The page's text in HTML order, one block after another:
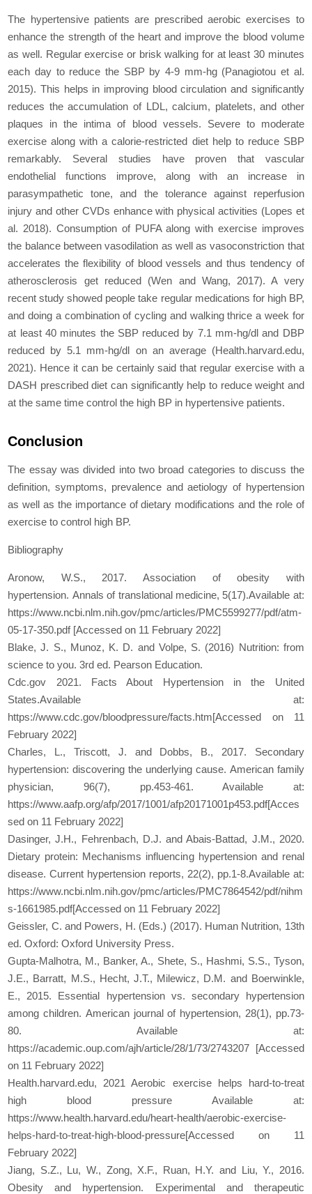
The hypertensive patients are prescribed aerobic exercises to
enhance the strength of the heart and improve the blood volume
as well. Regular exercise or brisk walking for at least 30 minutes
each day to reduce the SBP by 4-9 mm-hg (Panagiotou et al.
2015). This helps in improving blood circulation and significantly
reduces the accumulation of LDL, calcium, platelets, and other
plaques in the intima of blood vessels. Severe to moderate
exercise along with a calorie-restricted diet help to reduce SBP
remarkably. Several studies have proven that vascular
endothelial functions improve, along with an increase in
parasympathetic tone, and the tolerance against reperfusion
injury and other CVDs enhance with physical activities (Lopes et
al. 2018). Consumption of PUFA along with exercise improves
the balance between vasodilation as well as vasoconstriction that
accelerates the flexibility of blood vessels and thus tendency of
atherosclerosis get reduced (Wen and Wang, 2017). A very
recent study showed people take regular medications for high BP,
and doing a combination of cycling and walking thrice a week for
at least 40 minutes the SBP reduced by 7.1 mm-hg/dl and DBP
reduced by 5.1 mm-hg/dl on an average (Health.harvard.edu,
2021). Hence it can be certainly said that regular exercise with a
DASH prescribed diet can significantly help to reduce weight and
at the same time control the high BP in hypertensive patients.
Conclusion
The essay was divided into two broad categories to discuss the
definition, symptoms, prevalence and aetiology of hypertension
as well as the importance of dietary modifications and the role of
exercise to control high BP.
Bibliography
Aronow, W.S., 2017. Association of obesity with
hypertension. Annals of translational medicine, 5(17).Available at:
https://www.ncbi.nlm.nih.gov/pmc/articles/PMC5599277/pdf/atm-
05-17-350.pdf [Accessed on 11 February 2022]
Blake, J. S., Munoz, K. D. and Volpe, S. (2016) Nutrition: from
science to you. 3rd ed. Pearson Education.
Cdc.gov 2021. Facts About Hypertension in the United
States.Available at:
https://www.cdc.gov/bloodpressure/facts.htm[Accessed on 11
February 2022]
Charles, L., Triscott, J. and Dobbs, B., 2017. Secondary
hypertension: discovering the underlying cause. American family
physician, 96(7), pp.453-461. Available at:
https://www.aafp.org/afp/2017/1001/afp20171001p453.pdf[Acces
sed on 11 February 2022]
Dasinger, J.H., Fehrenbach, D.J. and Abais-Battad, J.M., 2020.
Dietary protein: Mechanisms influencing hypertension and renal
disease. Current hypertension reports, 22(2), pp.1-8.Available at:
https://www.ncbi.nlm.nih.gov/pmc/articles/PMC7864542/pdf/nihm
s-1661985.pdf[Accessed on 11 February 2022]
Geissler, C. and Powers, H. (Eds.) (2017). Human Nutrition, 13th
ed. Oxford: Oxford University Press.
Gupta-Malhotra, M., Banker, A., Shete, S., Hashmi, S.S., Tyson,
J.E., Barratt, M.S., Hecht, J.T., Milewicz, D.M. and Boerwinkle,
E., 2015. Essential hypertension vs. secondary hypertension
among children. American journal of hypertension, 28(1), pp.73-
80. Available at:
https://academic.oup.com/ajh/article/28/1/73/2743207 [Accessed
on 11 February 2022]
Health.harvard.edu, 2021 Aerobic exercise helps hard-to-treat
high blood pressure Available at:
https://www.health.harvard.edu/heart-health/aerobic-exercise-
helps-hard-to-treat-high-blood-pressure[Accessed on 11
February 2022]
Jiang, S.Z., Lu, W., Zong, X.F., Ruan, H.Y. and Liu, Y., 2016.
Obesity and hypertension. Experimental and therapeutic